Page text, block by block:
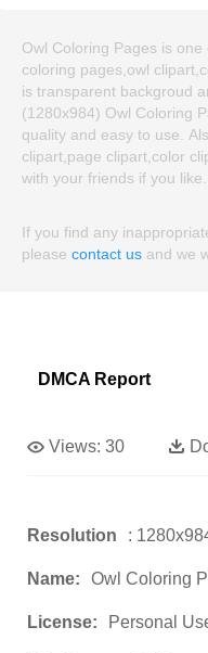
Owl Coloring Pages is
coloring pages,owl
is transparent backgroud
(1280x984) Owl Coloring
quality and easy to use.
clipart,page clipart,color
with your friends if you like.
If you find any
please contact us and we
DMCA Report
Views: 30
Resolution :
Name: Owl Coloring
License: Personal